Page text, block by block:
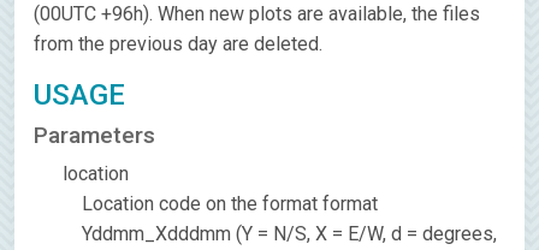
(00UTC +96h). When new plots are available, the files
from the previous day are deleted.
USAGE
Parameters
location
Location code on the format format
Yddmm_Xdddmm (Y = N/S, X = E/W, d = degrees,